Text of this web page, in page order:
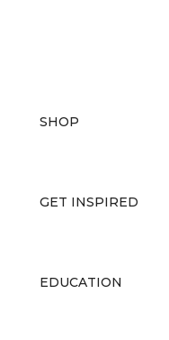
SHOP
GET INSPIRED
EDUCATION